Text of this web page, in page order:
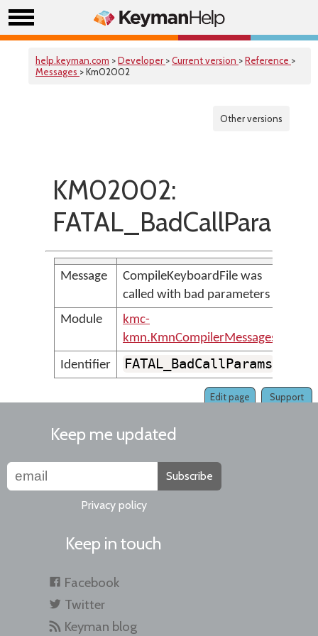
help.keyman.com >Developer >Current version >Reference >
Messages > Km02002
Other versions
KM02002:
FATAL_BadCallParams
Message
CompileKeyboardFile was
called with bad parameters
Module
kmc-
kmn.KmnCompilerMessages
Identifier
FATAL_BadCallParams
Support
Edit page
Keep me updated
Subscribe
Privacy policy
Keep in touch
Facebook
Twitter
Keyman blog